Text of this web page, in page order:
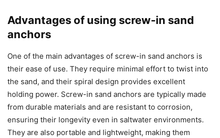
Advantages of using screw-in sand
anchors
One of the main advantages of screw-in sand anchors is
their ease of use. They require minimal effort to twist into
the sand, and their spiral design provides excellent
holding power. Screw-in sand anchors are typically made
from durable materials and are resistant to corrosion,
ensuring their longevity even in saltwater environments.
They are also portable and lightweight, making them